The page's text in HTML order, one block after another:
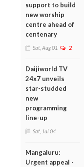
support to build
new worship
centre ahead of
centenary
Sat, Aug 01 2
Daijiworld TV
24x7 unveils
star-studded
new
programming
line-up
Sat, Jul 04
Mangaluru:
Urgent appeal -